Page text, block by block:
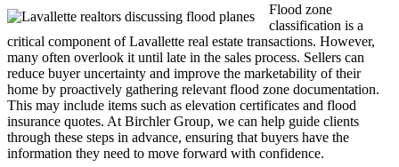
Flood zone
classification is a
critical component of Lavallette real estate transactions. However,
many often overlook it until late in the sales process. Sellers can
reduce buyer uncertainty and improve the marketability of their
home by proactively gathering relevant flood zone documentation.
This may include items such as elevation certificates and flood
insurance quotes. At Birchler Group, we can help guide clients
through these steps in advance, ensuring that buyers have the
information they need to move forward with confidence.